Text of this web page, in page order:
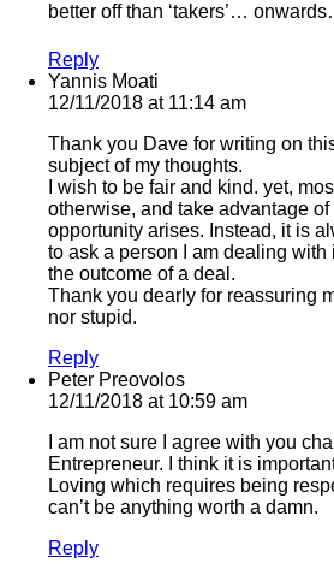
better off than ‘takers’…
Reply
Yannis Moati
12/11/2018 at 11:14 am
Thank you Dave for writing on
subject of my thoughts.
I wish to be fair and kind. yet,
otherwise, and take advantage
opportunity arises. Instead, it is
to ask a person I am dealing
the outcome of a deal.
Thank you dearly for reassuring
nor stupid.
Reply
Peter Preovolos
12/11/2018 at 10:59 am
I am not sure I agree with you
Entrepreneur. I think it is
Loving which requires being
can’t be anything worth a damn.
Reply